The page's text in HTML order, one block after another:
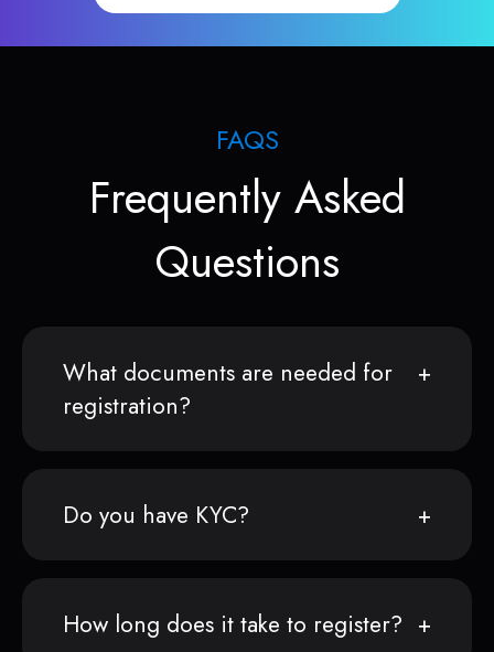
FAQS
Frequently Asked
Questions
What documents are needed for
registration?
Do you have KYC?
How long does it take to register?